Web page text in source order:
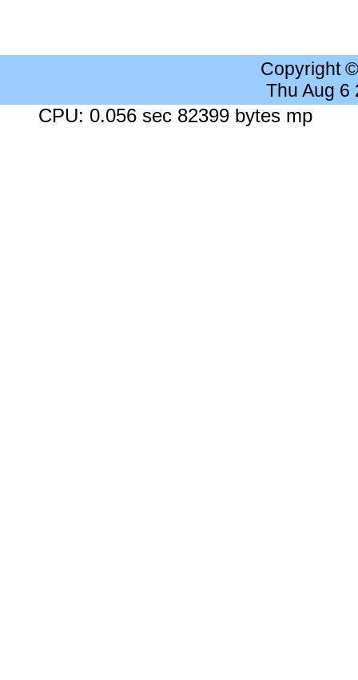
Copyright
Thu Aug 6
CPU: 0.056 sec 82399 bytes mp